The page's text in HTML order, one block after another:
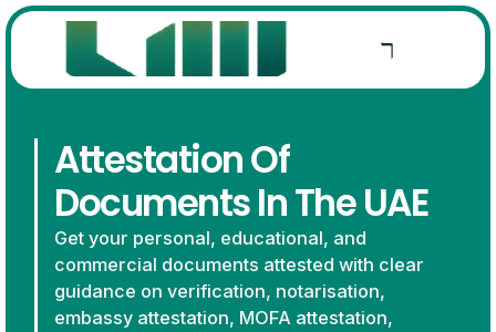
Attestation Of
Documents In The UAE
Get your personal, educational, and
commercial documents attested with clear
guidance on verification, notarisation,
embassy attestation, MOFA attestation,